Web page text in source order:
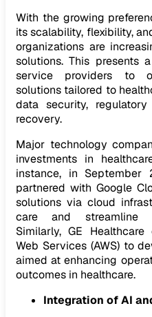
With the growing
its scalability, flexibility,
organizations are
solutions. This presents
service providers to
solutions tailored to
data security,
recovery.
Major technology
investments in
instance, in September
partnered with Google
solutions via cloud
care and streamline
Similarly, GE
Web Services (AWS) to
aimed at enhancing
outcomes in healthcare.
Integration of AI